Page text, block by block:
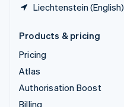
Liechtenstein (English)
Products & pricing
Pricing
Atlas
Authorisation Boost
Billing